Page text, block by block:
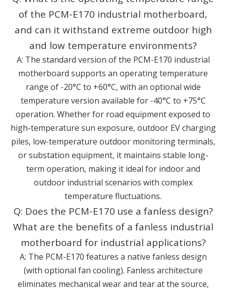
of the PCM-E170 industrial motherboard,
and can it withstand extreme outdoor high
and low temperature environments?
A: The standard version of the PCM-E170 industrial
motherboard supports an operating temperature
range of -20°C to +60°C, with an optional wide
temperature version available for -40°C to +75°C
operation. Whether for road equipment exposed to
high-temperature sun exposure, outdoor EV charging
piles, low-temperature outdoor monitoring terminals,
or substation equipment, it maintains stable long-
term operation, making it ideal for indoor and
outdoor industrial scenarios with complex
temperature fluctuations.
Q: Does the PCM-E170 use a fanless design?
What are the benefits of a fanless industrial
motherboard for industrial applications?
A: The PCM-E170 features a native fanless design
(with optional fan cooling). Fanless architecture
eliminates mechanical wear and tear at the source,